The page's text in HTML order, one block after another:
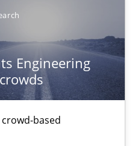
Engineering
based
can benefit from